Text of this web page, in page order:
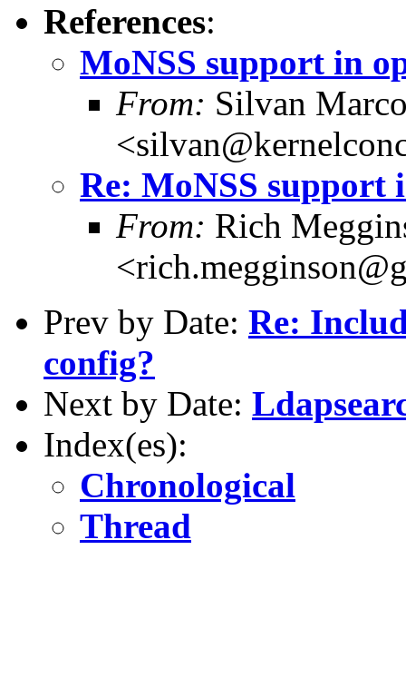
References:
MoNSS support in
From: Silvan
Re: MoNSS support
From: Rich
Prev by Date: Re:
config?
Next by Date:
Index(es):
Chronological
Thread